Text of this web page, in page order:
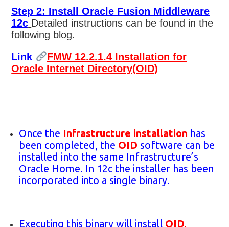
Step 2: Install Oracle Fusion Middleware
12c Detailed instructions can be found in the
following blog.
Link
FMW 12.2.1.4 Installation for
Oracle Internet Directory(OID)
Once the Infrastructure installation has
been completed, the OID software can be
installed into the same Infrastructure’s
Oracle Home. In 12c the installer has been
incorporated into a single binary.
Executing this binary will install OID,